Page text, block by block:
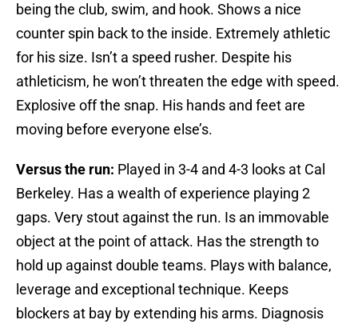
being the club, swim, and hook. Shows a nice
counter spin back to the inside. Extremely athletic
for his size. Isn’t a speed rusher. Despite his
athleticism, he won’t threaten the edge with speed.
Explosive off the snap. His hands and feet are
moving before everyone else’s.
Versus the run: Played in 3-4 and 4-3 looks at Cal
Berkeley. Has a wealth of experience playing 2
gaps. Very stout against the run. Is an immovable
object at the point of attack. Has the strength to
hold up against double teams. Plays with balance,
leverage and exceptional technique. Keeps
blockers at bay by extending his arms. Diagnosis